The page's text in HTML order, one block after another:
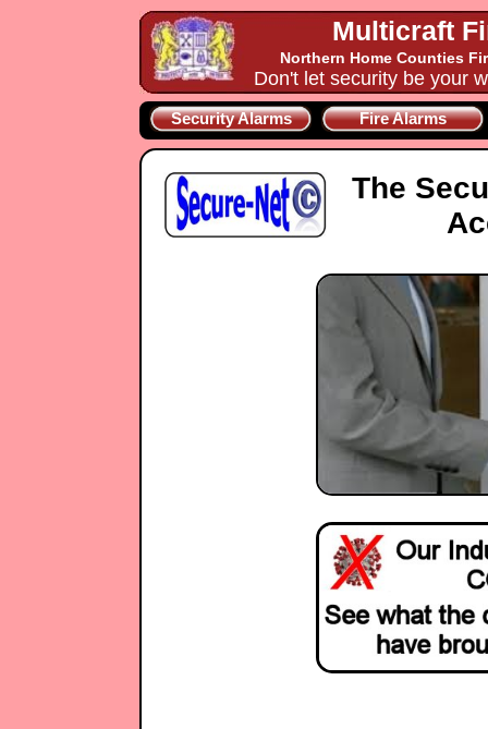
Multicraft
Northern Home Counties
Don't let security be your
Security Alarms Fire Alarms
The